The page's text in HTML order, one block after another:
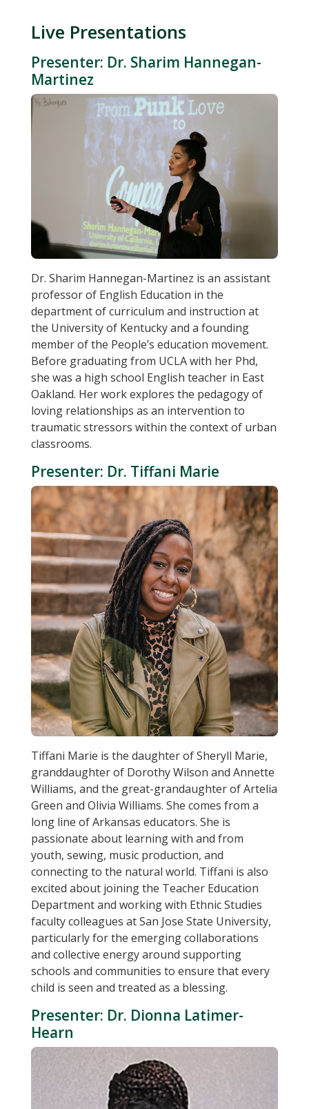
Live Presentations
Presenter: Dr. Sharim Hannegan-
Martinez
Dr. Sharim Hannegan-Martinez is an assistant
professor of English Education in the
department of curriculum and instruction at
the University of Kentucky and a founding
member of the People’s education movement.
Before graduating from UCLA with her Phd,
she was a high school English teacher in East
Oakland. Her work explores the pedagogy of
loving relationships as an intervention to
traumatic stressors within the context of urban
classrooms.
Presenter: Dr. Tiffani Marie
Tiffani Marie is the daughter of Sheryll Marie,
granddaughter of Dorothy Wilson and Annette
Williams, and the great-grandaughter of Artelia
Green and Olivia Williams. She comes from a
long line of Arkansas educators. She is
passionate about learning with and from
youth, sewing, music production, and
connecting to the natural world. Tiffani is also
excited about joining the Teacher Education
Department and working with Ethnic Studies
faculty colleagues at San Jose State University,
particularly for the emerging collaborations
and collective energy around supporting
schools and communities to ensure that every
child is seen and treated as a blessing.
Presenter: Dr. Dionna Latimer-
Hearn